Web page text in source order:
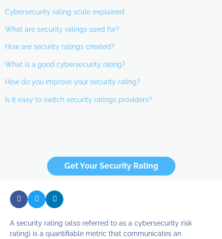
A security rating (also referred to as a cybersecurity risk
rating) is a quantifiable metric that communicates an
Cybersecurity rating scale explained
What are security ratings used for?
How are security ratings created?
What is a good cybersecurity rating?
How do you improve your security rating?
Is it easy to switch security ratings providers?
Get Your Security Rating